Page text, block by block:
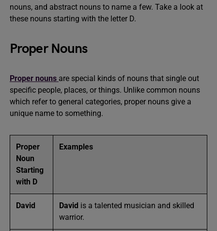
nouns, and abstract nouns to name a few. Take a look at
these nouns starting with the letter D.
Proper Nouns
Proper nouns are special kinds of nouns that single out
specific people, places, or things. Unlike common nouns
which refer to general categories, proper nouns give a
unique name to something.
Proper
Noun
Starting
with D
Examples
David David is a talented musician and skilled
warrior.